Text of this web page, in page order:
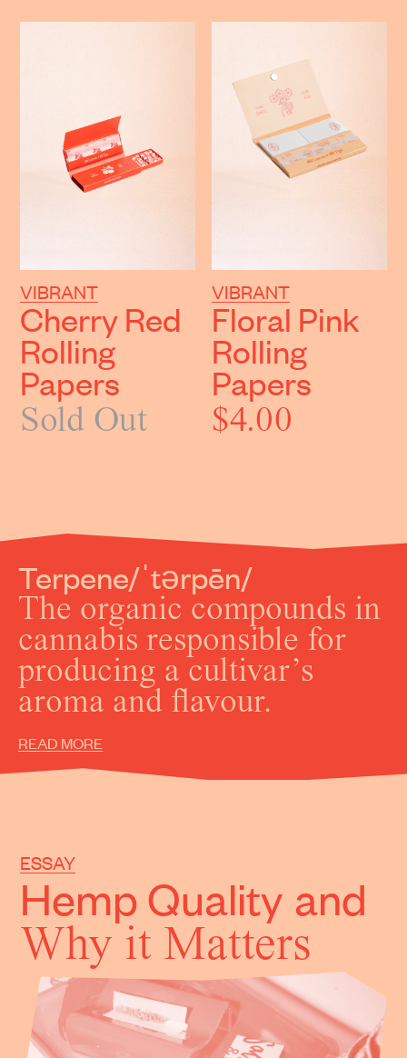
VIBRANT
Cherry Red
Rolling
Papers
Sold Out
VIBRANT
Floral Pink
Rolling
Papers
$4.00
Terpene/ˈtǝrpēn/
The organic compounds in
cannabis responsible for
producing a cultivar’s
aroma and flavour.
READ MORE
Hemp Quality and
Why it Matters
ESSAY